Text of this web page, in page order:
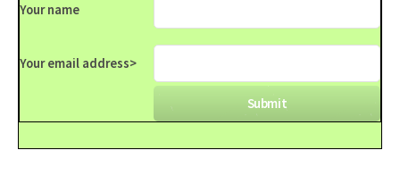
Your name
Your email address>